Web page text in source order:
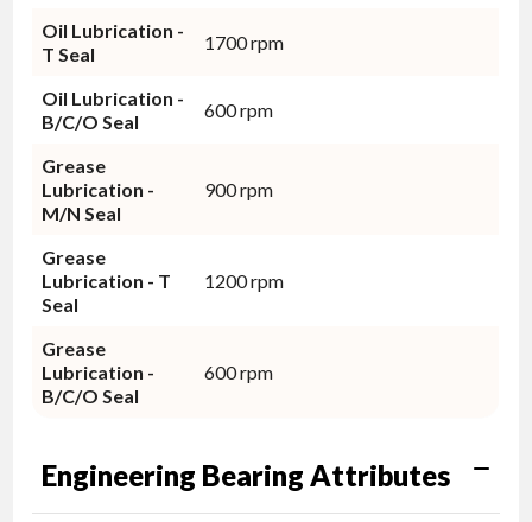
Oil Lubrication -
T Seal
1700 rpm
Oil Lubrication -
B/C/O Seal
600 rpm
Grease
Lubrication -
M/N Seal
900 rpm
Grease
Lubrication - T
Seal
1200 rpm
Grease
Lubrication -
B/C/O Seal
600 rpm
Engineering Bearing Attributes